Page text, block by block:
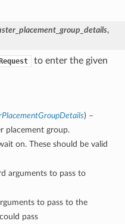
,
to enter the given
) –
placement group.
on. These should be valid
arguments to pass to
to pass to the
pass